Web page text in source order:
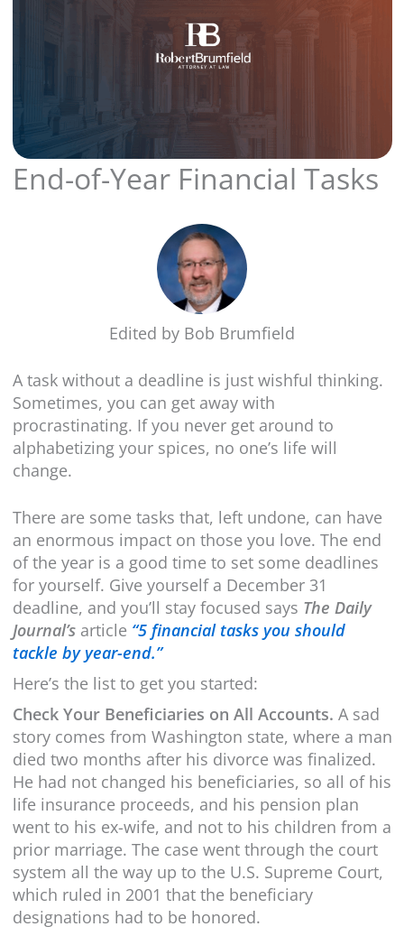
End-of-Year Financial Tasks
Edited by Bob Brumfield
A task without a deadline is just wishful thinking.
Sometimes, you can get away with
procrastinating. If you never get around to
alphabetizing your spices, no one’s life will
change.
There are some tasks that, left undone, can have
an enormous impact on those you love. The end
of the year is a good time to set some deadlines
for yourself. Give yourself a December 31
deadline, and you’ll stay focused says The Daily
Journal’sarticle “5 financial tasks you should
tackle by year-end.”
Here’s the list to get you started:
Check Your Beneficiaries on All Accounts. A sad
story comes from Washington state, where a man
died two months after his divorce was finalized.
He had not changed his beneficiaries, so all of his
life insurance proceeds, and his pension plan
went to his ex-wife, and not to his children from a
prior marriage. The case went through the court
system all the way up to the U.S. Supreme Court,
which ruled in 2001 that the beneficiary
designations had to be honored.